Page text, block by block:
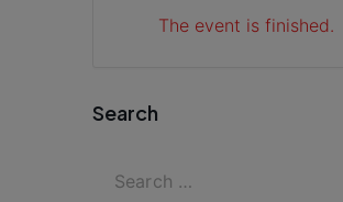
The event is finished.
Search